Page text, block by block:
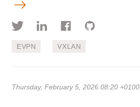
EVPN VXLAN
Thursday, February 5, 2026 08:20 +0100